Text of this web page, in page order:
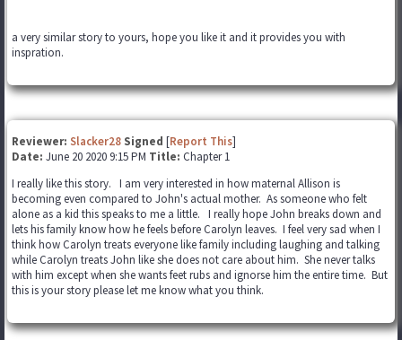
a very similar story to yours, hope you like it and it provides you with
inspration.
Reviewer: Slacker28 Signed [Report This]
Date: June 20 2020 9:15 PM Title: Chapter 1
I really like this story. I am very interested in how maternal Allison is
becoming even compared to John's actual mother. As someone who felt
alone as a kid this speaks to me a little. I really hope John breaks down and
lets his family know how he feels before Carolyn leaves. I feel very sad when I
think how Carolyn treats everyone like family including laughing and talking
while Carolyn treats John like she does not care about him. She never talks
with him except when she wants feet rubs and ignorse him the entire time. But
this is your story please let me know what you think.